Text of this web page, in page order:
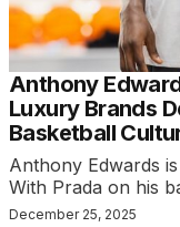
Anthony
Luxury Brands
Basketball
Anthony Edwards
With Prada on his
December 25, 2025